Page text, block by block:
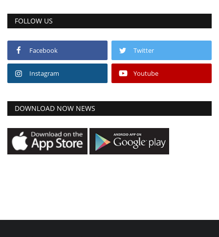
FOLLOW US
Facebook Twitter
Instagram Youtube
DOWNLOAD NOW NEWS